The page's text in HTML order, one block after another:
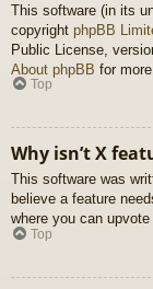
This software (in its
copyright phpBB
Public License,
About phpBB for
Top
Why isn’t X
This software was
believe a feature
where you can
Top